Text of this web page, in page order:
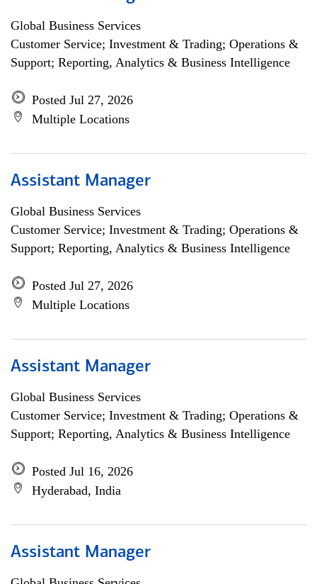
Global Business Services
Customer Service; Investment & Trading; Operations &
Support; Reporting, Analytics & Business Intelligence
Posted Jul 27, 2026
Multiple Locations
Assistant Manager
Global Business Services
Customer Service; Investment & Trading; Operations &
Support; Reporting, Analytics & Business Intelligence
Posted Jul 27, 2026
Multiple Locations
Assistant Manager
Global Business Services
Customer Service; Investment & Trading; Operations &
Support; Reporting, Analytics & Business Intelligence
Posted Jul 16, 2026
Hyderabad, India
Assistant Manager